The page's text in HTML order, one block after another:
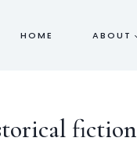
HOME ABOUT
fiction